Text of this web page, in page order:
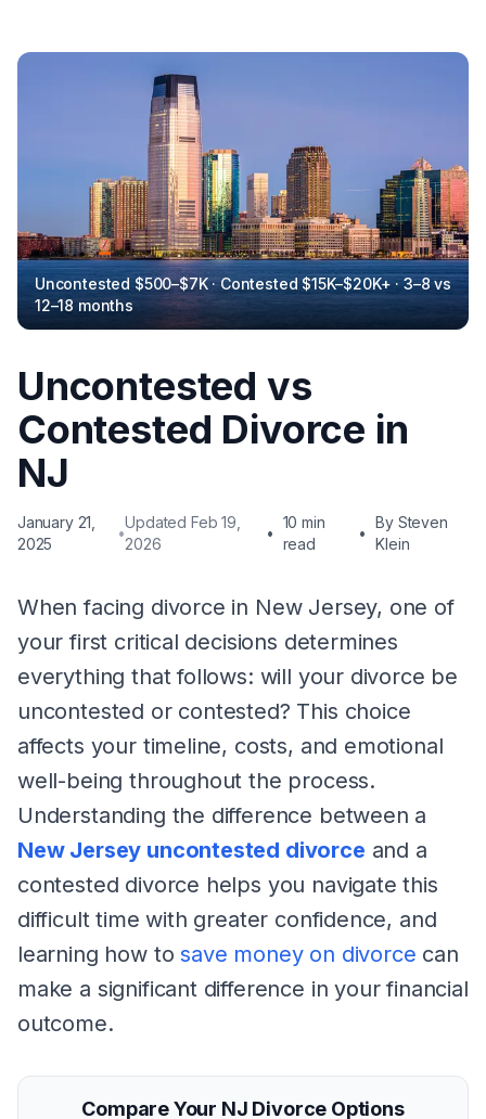
Uncontested $500–$7K · Contested $15K–$20K+ · 3–8 vs
12–18 months
Uncontested vs
Contested Divorce in
NJ
January 21,
2025
•
Updated Feb 19,
2026
•
10 min
read
•
By Steven
Klein
When facing divorce in New Jersey, one of
your first critical decisions determines
everything that follows: will your divorce be
uncontested or contested? This choice
affects your timeline, costs, and emotional
well-being throughout the process.
Understanding the difference between a
New Jersey uncontested divorce and a
contested divorce helps you navigate this
difficult time with greater confidence, and
learning how tosave money on divorce can
make a significant difference in your financial
outcome.
Compare Your NJ Divorce Options